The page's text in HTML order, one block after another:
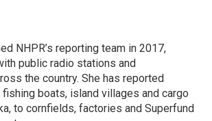
NHPR’s reporting team in 2017,
public radio stations and
the country. She has reported
boats, island villages and cargo
to cornfields, factories and Superfund